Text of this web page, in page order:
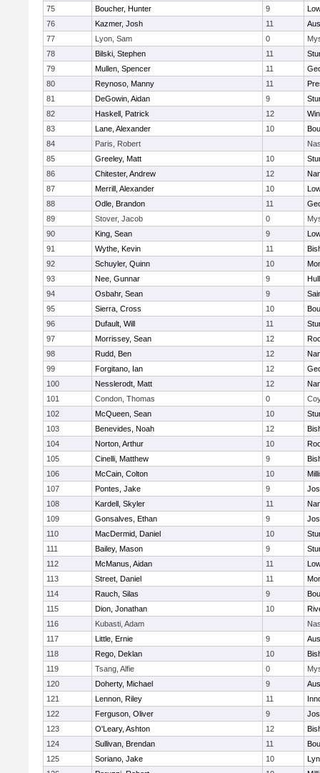
75
Boucher, Hunter 9
76
Kazmer, Josh 11
77
Lyon, Sam 0
78
Bilski, Stephen 11
79
Mullen, Spencer 11
80
Reynoso, Manny 11
81
DeGowin, Aidan 9
82
Haskell, Patrick 12
83
Lane, Alexander 10
84
Paris, Robert
85
Greeley, Matt 10
86
Chitester, Andrew 12
87
Merrill, Alexander 10
88
Odle, Brandon 11
89
Stover, Jacob 0
90
King, Sean 9
91
Wythe, Kevin 11
92
Schuyler, Quinn 10
93
Nee, Gunnar 9
94
Osbahr, Sean 9
95
Sierra, Cross 10
96
Dufault, Will 11
97
Morrissey, Sean 12
98
Rudd, Ben 12
99
Forgitano, Ian 12
100
Nesslerodt, Matt 12
101
Condon, Thomas 0
102
McQueen, Sean 10
103
Benevides, Noah 12
104
Norton, Arthur 10
105
Cinelli, Matthew 9
106
McCain, Colton 10
107
Pontes, Jake 9
108
Kardell, Skyler 11
109
Gonsalves, Ethan 9
110
MacDermid, Daniel 10
111
Bailey, Mason 9
112
McManus, Aidan 11
113
Street, Daniel 11
114
Rauch, Silas 9
115
Dion, Jonathan 10
116
Kubasti, Adam
117
Little, Ernie 9
118
Rego, Deklan 10
119
Tsang, Alfie 0
120
Doherty, Michael 9
121
Lennon, Riley 11
122
Ferguson, Oliver 9
123
O'Leary, Ashton 12
124
Sullivan, Brendan 11
125
Soriano, Jake 10